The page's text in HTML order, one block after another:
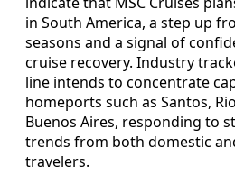
in South America, a step up
seasons and a signal of
cruise recovery. Industry
line intends to concentrate
homeports such as Santos,
Buenos Aires, responding to
trends from both domestic
travelers.